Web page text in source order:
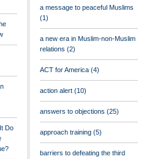
Do
a message to peaceful Muslims
(1)
a new era in Muslim-non-Muslim
relations (2)
ACT for America (4)
action alert (10)
answers to objections (25)
approach training (5)
barriers to defeating the third